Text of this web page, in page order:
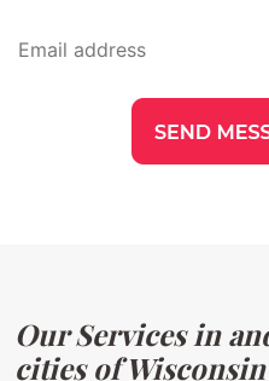
Our Services in
cities of Wisconsin